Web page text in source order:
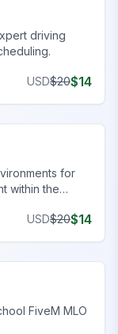
driving
USD$20$14
for
within the
USD$20$14
FiveM MLO